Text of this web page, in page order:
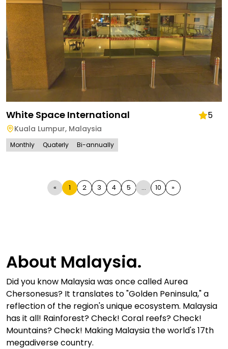
White Space International 5
Kuala Lumpur, Malaysia
Monthly Quaterly Bi-annually
« 1 2 3 4 5 ... 10 »
About Malaysia.
Did you know Malaysia was once called Aurea
Chersonesus? It translates to "Golden Peninsula," a
reflection of the region's unique ecosystem. Malaysia
has it all! Rainforest? Check! Coral reefs? Check!
Mountains? Check! Making Malaysia the world's 17th
megadiverse country.